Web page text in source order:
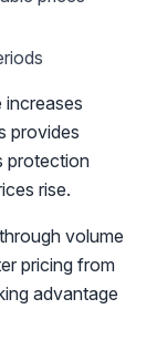
provides
protection
rise.
volume
pricing from
advantage